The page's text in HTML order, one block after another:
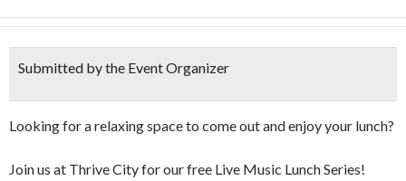
Submitted by the Event Organizer
Looking for a relaxing space to come out and enjoy your lunch?
Join us at Thrive City for our free Live Music Lunch Series!